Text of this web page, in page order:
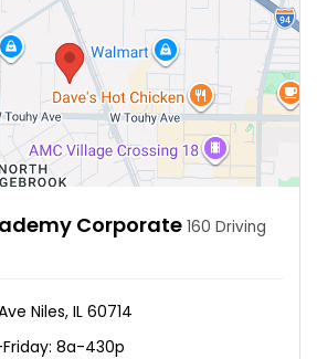
Corporate 160 Driving
Niles, IL 60714
8a-430p